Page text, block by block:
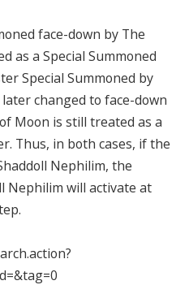
face-down by The
as a Special Summoned
Special Summoned by
changed to face-down
Moon is still treated as a
Thus, in both cases, if the
Nephilim, the
Nephilim will activate at